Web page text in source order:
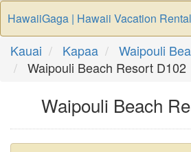
HawaiiGaga | Hawaii Vacation
Kauai Kapaa
Waipouli
Waipouli Beach Resort D102
Waipouli Beach